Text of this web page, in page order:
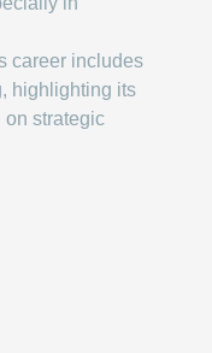
career includes
highlighting its
on strategic